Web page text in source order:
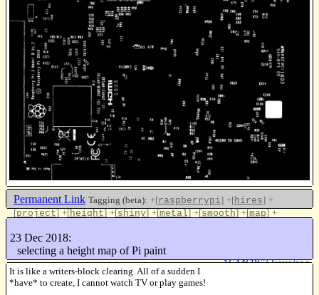
Permanent Link Tagging (beta): +[raspberrypi] +[hires] +
[project] +[height] +[shiny] +[metal] +[smooth] +[map] +
23 Dec 2018:
selecting a height map of Pi paint
16446967 keys/sec
It is like a writers-block clearing. All of a sudden I
*have* to create, I cannot watch TV or play games!